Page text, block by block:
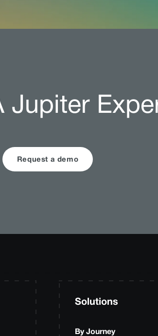
Jupiter
Request a demo
Solutions
By Journey